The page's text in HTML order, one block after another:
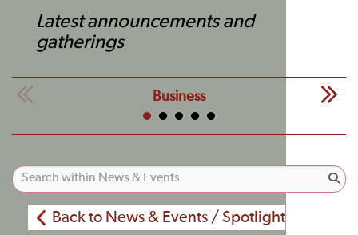
Latest announcements and
gatherings
Business
Back to News & Events / Spotlight